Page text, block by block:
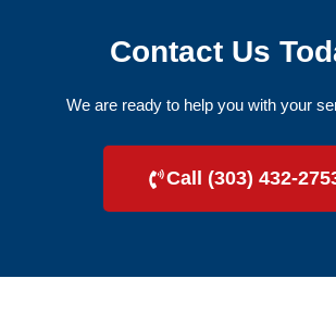
Contact Us
We are ready to help you with your
Call (303) 432-